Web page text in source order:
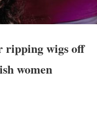
ripping wigs off
women